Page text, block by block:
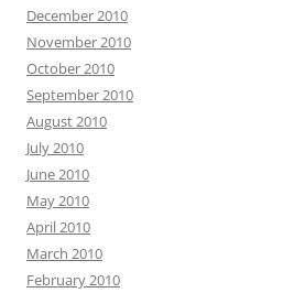
December 2010
November 2010
October 2010
September 2010
August 2010
July 2010
June 2010
May 2010
April 2010
March 2010
February 2010